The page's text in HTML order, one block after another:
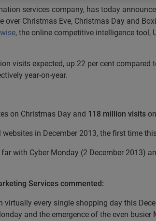
services company, has today
Christmas Eve, Christmas Day and
, the online competitive intelligence tool,
visits expected, up 22 per cent
year-on-year.
on Christmas Day and 118 million visits
websites in December 2013, the first time
with Cyber Monday (2 December 2013)
Services commented:
every single shopping day this
and the emergence of the even